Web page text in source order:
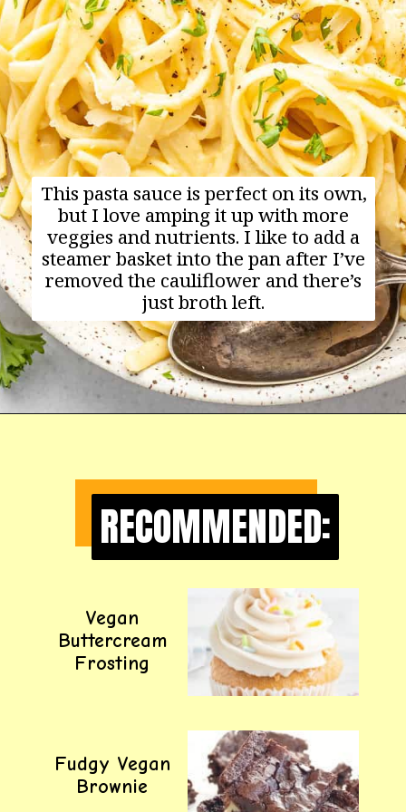
This pasta sauce is perfect on its own,
but I love amping it up with more
veggies and nutrients. I like to add a
steamer basket into the pan after I’ve
removed the cauliflower and there’s
just broth left.
RECOMMENDED:
RECOMMENDED:
Vegan
Buttercream
Frosting
Fudgy Vegan
Brownie